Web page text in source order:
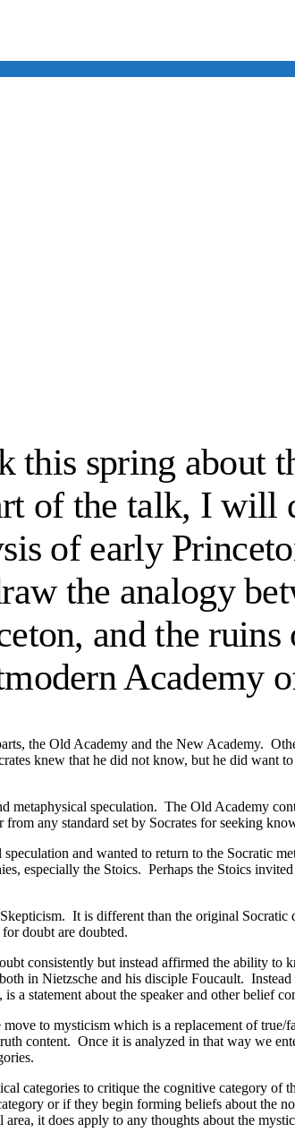
spring about
of the talk, I will
of early
the analogy
and the
Academy
the Old Academy and the New Academy.
knew that he did not know, but he did
metaphysical speculation. The Old Academy
any standard set by Socrates for seeking
and wanted to return to the Socratic
especially the Stoics. Perhaps the Stoics
It is different than the original
doubt are doubted.
consistently but instead affirmed the ability
in Nietzsche and his disciple Foucault.
a statement about the speaker and other belief
to mysticism which is a replacement of
content. Once it is analyzed in that way we
categories to critique the cognitive category
or if they begin forming beliefs about the
it does apply to any thoughts about the